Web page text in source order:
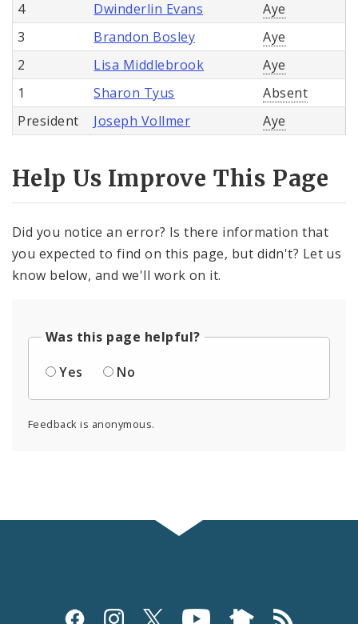
4 Dwinderlin Evans
Aye
3
Brandon Bosley
Aye
2
Lisa Middlebrook
Aye
1
Sharon Tyus
Absent
President
Joseph Vollmer Aye
Help Us Improve This Page
Did you notice an error? Is there information that
you expected to find on this page, but didn't? Let us
know below, and we'll work on it.
Was this page helpful?
Yes
No
Feedback is anonymous.
Social